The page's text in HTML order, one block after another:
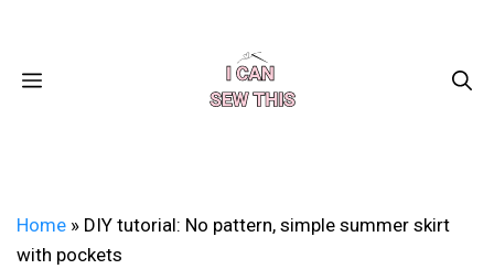
contentMENU
Home » DIY tutorial: No pattern, simple summer skirt
with pockets